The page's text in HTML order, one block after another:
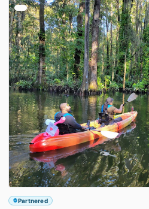
Partnered